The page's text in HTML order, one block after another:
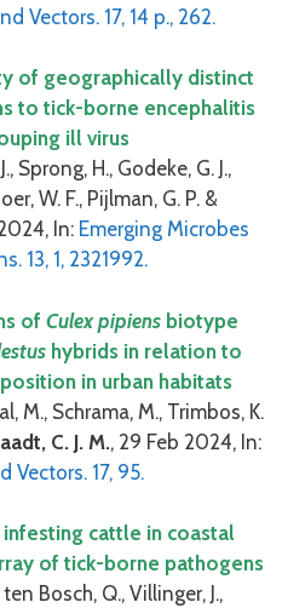
Vectors. 17, 14 p., 262.
of geographically distinct
to tick-borne encephalitis
ill virus
Sprong, H., Godeke, G. J.,
W. F., Pijlman, G. P. &
In: Emerging Microbes
13, 1, 2321992.
of Culex pipiens biotype
hybrids in relation to
in urban habitats
M., Schrama, M., Trimbos, K.
C. J. M., 29 Feb 2024, In:
Vectors. 17, 95.
infesting cattle in coastal
of tick-borne pathogens
Bosch, Q., Villinger, J.,